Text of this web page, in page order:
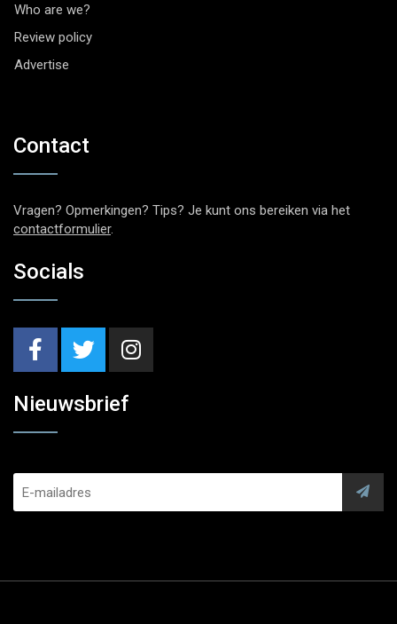
Who are we?
Review policy
Advertise
Contact
Vragen? Opmerkingen? Tips? Je kunt ons bereiken via het
contactformulier.
Socials
Nieuwsbrief